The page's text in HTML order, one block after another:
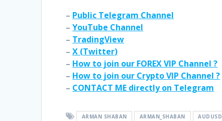
– Public Telegram Channel
–YouTube Channel
– TradingView
–X (Twitter)
– How to join our FOREX VIP Channel ?
– How to join our Crypto VIP Channel ?
– CONTACT ME directly on Telegram
ARMAN SHABAN ARMAN_SHABAN AUDUSD